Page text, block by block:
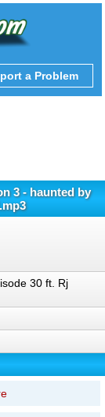
a Problem
3 - haunted by
30 ft. Rj